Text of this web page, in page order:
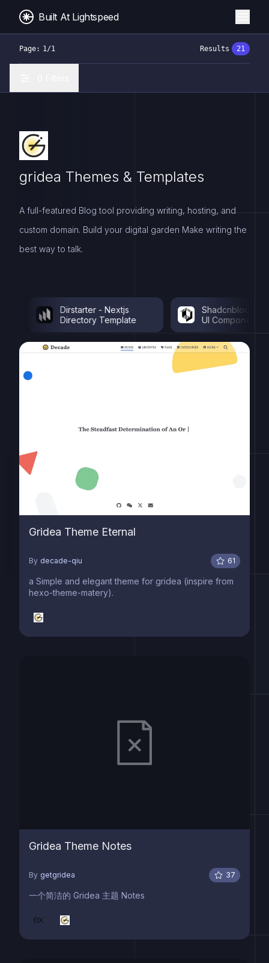
Built At Lightspeed
gridea Themes & Templates
A full-featured Blog tool providing writing, hosting, and
custom domain. Build your digital garden Make writing the
best way to talk.
Page: 1/1 Results 21
Dirstarter - Nextjs
Directory Template
Shadcnblocks -
UI Components
Gridea Theme Eternal
By decade-qiu 61
a Simple and elegant theme for gridea (inspire from
hexo-theme-matery).
Gridea Theme Notes
By getgridea 37
一个简洁的 Gridea 主题 Notes